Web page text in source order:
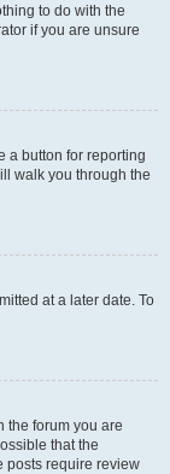
to do with the
if you are unsure
a button for reporting
walk you through the
at a later date. To
the forum you are
that the
posts require review